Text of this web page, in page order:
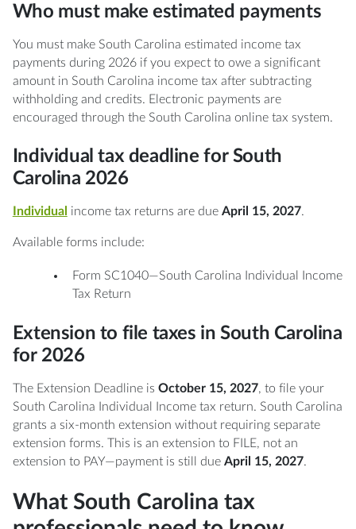
Who must make estimated payments
You must make South Carolina estimated income tax
payments during 2026 if you expect to owe a significant
amount in South Carolina income tax after subtracting
withholding and credits. Electronic payments are
encouraged through the South Carolina online tax system.
Individual tax deadline for South
Carolina 2026
Individual income tax returns are due April 15, 2027.
Available forms include:
Form SC1040—South Carolina Individual Income
Tax Return
Extension to file taxes in South Carolina
for 2026
The Extension Deadline is October 15, 2027, to file your
South Carolina Individual Income tax return. South Carolina
grants a six-month extension without requiring separate
extension forms. This is an extension to FILE, not an
extension to PAY—payment is still due April 15, 2027.
What South Carolina tax